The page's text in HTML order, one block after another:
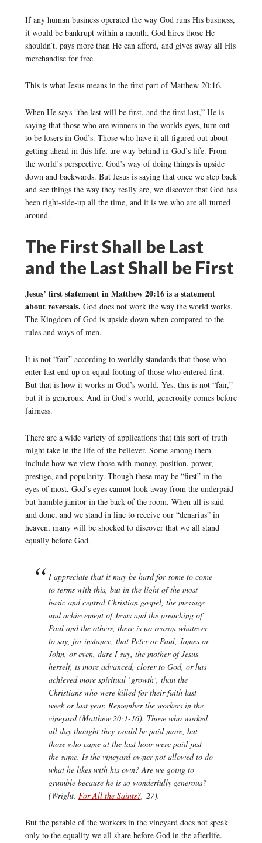
If any human business operated the way God runs His business,
it would be bankrupt within a month. God hires those He
shouldn’t, pays more than He can afford, and gives away all His
merchandise for free.
This is what Jesus means in the first part of Matthew 20:16.
When He says “the last will be first, and the first last,” He is
saying that those who are winners in the worlds eyes, turn out
to be losers in God’s. Those who have it all figured out about
getting ahead in this life, are way behind in God’s life. From
the world’s perspective, God’s way of doing things is upside
down and backwards. But Jesus is saying that once we step back
and see things the way they really are, we discover that God has
been right-side-up all the time, and it is we who are all turned
around.
The First Shall be Last
and the Last Shall be First
Jesus’ first statement in Matthew 20:16 is a statement
about reversals. God does not work the way the world works.
The Kingdom of God is upside down when compared to the
rules and ways of men.
It is not “fair” according to worldly standards that those who
enter last end up on equal footing of those who entered first.
But that is how it works in God’s world. Yes, this is not “fair,”
but it is generous. And in God’s world, generosity comes before
fairness.
There are a wide variety of applications that this sort of truth
might take in the life of the believer. Some among them
include how we view those with money, position, power,
prestige, and popularity. Though these may be “first” in the
eyes of most, God’s eyes cannot look away from the underpaid
but humble janitor in the back of the room. When all is said
and done, and we stand in line to receive our “denarius” in
heaven, many will be shocked to discover that we all stand
equally before God.
I appreciate that it may be hard for some to come
to terms with this, but in the light of the most
basic and central Christian gospel, the message
and achievement of Jesus and the preaching of
Paul and the others, there is no reason whatever
to say, for instance, that Peter or Paul, James or
John, or even, dare I say, the mother of Jesus
herself, is more advanced, closer to God, or has
achieved more spiritual ‘growth’, than the
Christians who were killed for their faith last
week or last year. Remember the workers in the
vineyard (Matthew 20:1-16). Those who worked
all day thought they would be paid more, but
those who came at the last hour were paid just
the same. Is the vineyard owner not allowed to do
what he likes with his own? Are we going to
grumble because he is so wonderfully generous?
(Wright, For All the Saints?, 27).
But the parable of the workers in the vineyard does not speak
only to the equality we all share before God in the afterlife.